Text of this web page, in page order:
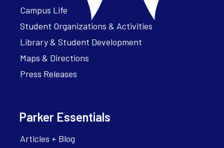
Campus Life
Student Organizations & Activities
Library & Student Development
Maps & Directions
Press Releases
Parker Essentials
Articles + Blog